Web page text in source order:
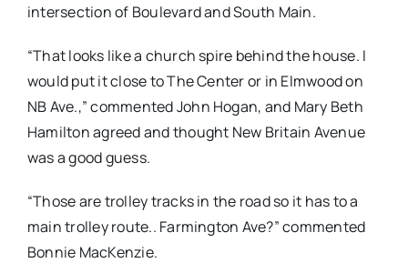
intersection of Boulevard and South Main.
“That looks like a church spire behind the house. I
would put it close to The Center or in Elmwood on
NB Ave.,” commented John Hogan, and Mary Beth
Hamilton agreed and thought New Britain Avenue
was a good guess.
“Those are trolley tracks in the road so it has to a
main trolley route.. Farmington Ave?” commented
Bonnie MacKenzie.